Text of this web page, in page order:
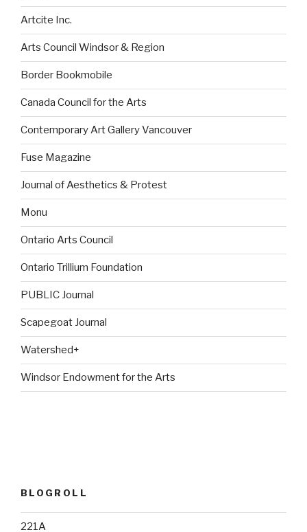
Artcite Inc.
Arts Council Windsor & Region
Border Bookmobile
Canada Council for the Arts
Contemporary Art Gallery Vancouver
Fuse Magazine
Journal of Aesthetics & Protest
Monu
Ontario Arts Council
Ontario Trillium Foundation
PUBLIC Journal
Scapegoat Journal
Watershed+
Windsor Endowment for the Arts
BLOGROLL
221A